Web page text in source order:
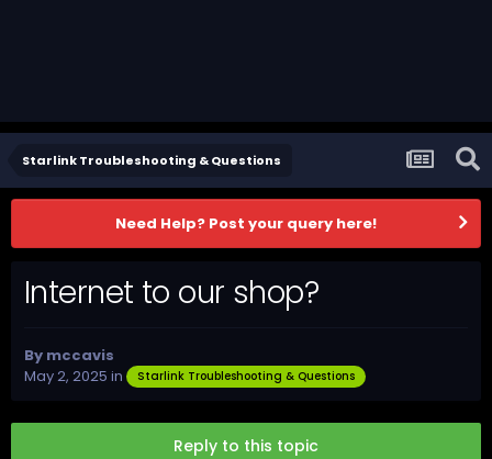
Starlink Troubleshooting & Questions
Need Help? Post your query here!
Internet to our shop?
By mccavis
May 2, 2025 in Starlink Troubleshooting & Questions
Reply to this topic